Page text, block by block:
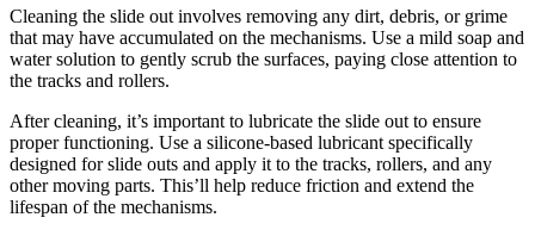
Cleaning the slide out involves removing any dirt, debris, or grime
that may have accumulated on the mechanisms. Use a mild soap and
water solution to gently scrub the surfaces, paying close attention to
the tracks and rollers.
After cleaning, it’s important to lubricate the slide out to ensure
proper functioning. Use a silicone-based lubricant specifically
designed for slide outs and apply it to the tracks, rollers, and any
other moving parts. This’ll help reduce friction and extend the
lifespan of the mechanisms.